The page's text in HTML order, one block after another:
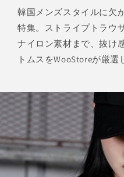
韓国メンズスタイルに欠
特集。ストライプトラウ
ナイロン素材まで、抜け
トムスをWooStoreが厳選